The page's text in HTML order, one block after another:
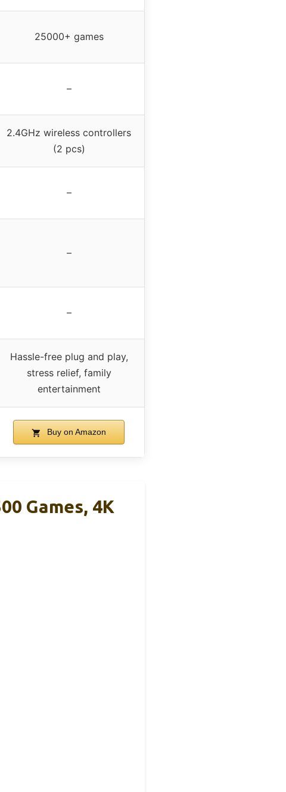
25000+ games
–
2.4GHz wireless controllers
(2 pcs)
–
–
–
Hassle-free plug and play,
stress relief, family
entertainment
Buy on Amazon
Games, 4K